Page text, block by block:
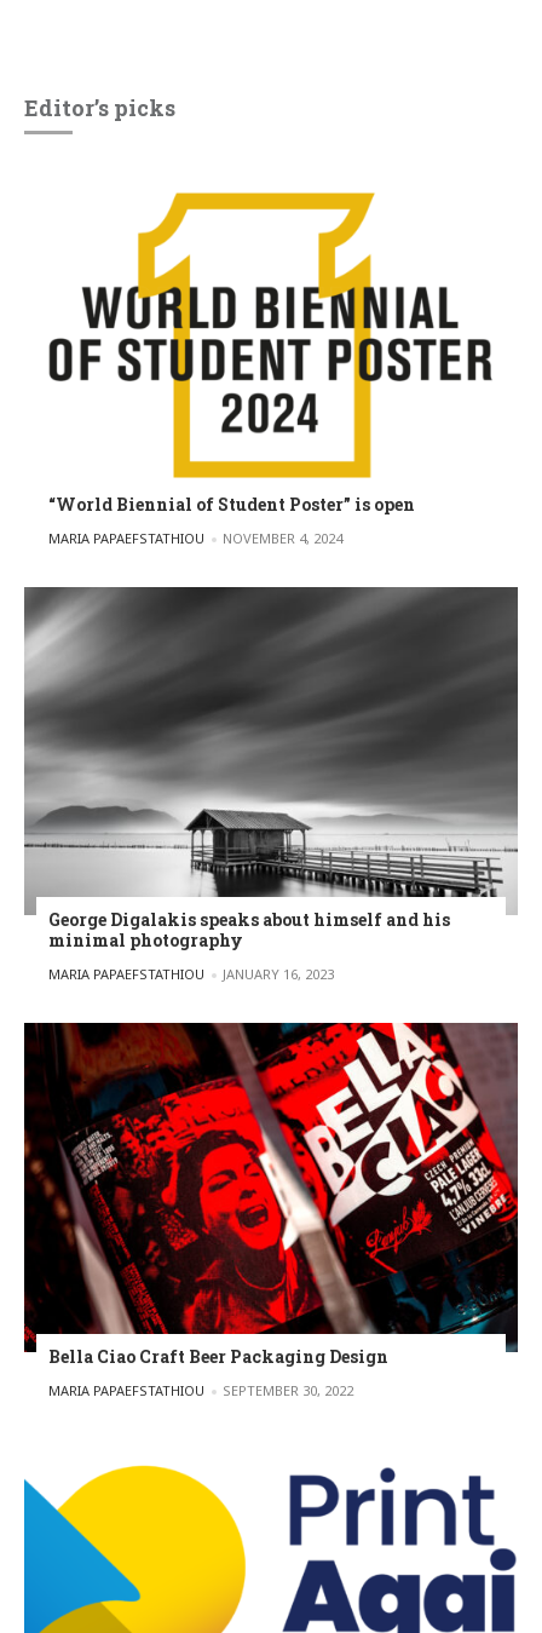
Editor’s picks
“World Biennial of Student Poster” is open
POSTED BY
MARIA PAPAEFSTATHIOU NOVEMBER 4, 2024
George Digalakis speaks about himself and his
minimal photography
POSTED BY
MARIA PAPAEFSTATHIOU JANUARY 16, 2023
Bella Ciao Craft Beer Packaging Design
POSTED BY
MARIA PAPAEFSTATHIOU SEPTEMBER 30, 2022